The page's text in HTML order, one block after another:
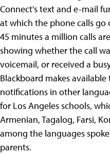
Connect’s text and e-mail
at which the phone calls
45 minutes a million calls
showing whether the call
voicemail, or received a
Blackboard makes
notifications in other
for Los Angeles schools,
Armenian, Tagalog, Farsi,
among the languages
parents.